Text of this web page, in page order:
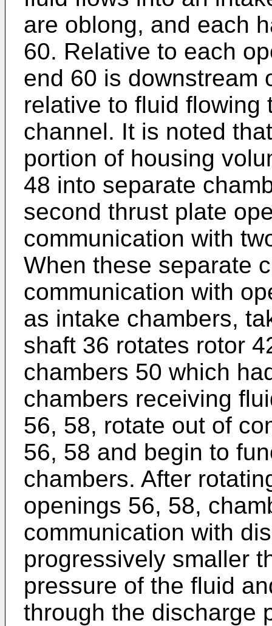
are oblong, and each
60. Relative to each
end 60 is downstream
relative to fluid flowing
channel. It is noted
portion of housing
48 into separate
second thrust plate
communication with
When these separate
communication with
as intake chambers,
shaft 36 rotates rotor
chambers 50 which
chambers receiving
56, 58, rotate out of
56, 58 and begin to
chambers. After
openings 56, 58,
communication with
progressively smaller
pressure of the fluid
through the discharge